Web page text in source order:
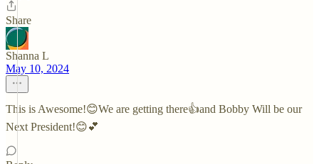
Share
Shanna L
May 10, 2024
This is Awesome!😊We are getting there👍and Bobby Will be our
Next President!😊💕